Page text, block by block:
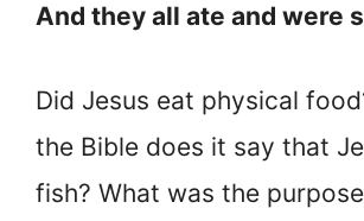
And they all ate and were
Did Jesus eat physical
the Bible does it say that
fish? What was the